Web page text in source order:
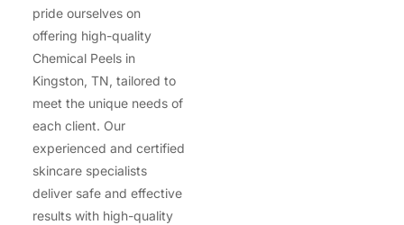
pride ourselves on
offering high-quality
Chemical Peels in
Kingston, TN, tailored to
meet the unique needs of
each client. Our
experienced and certified
skincare specialists
deliver safe and effective
results with high-quality